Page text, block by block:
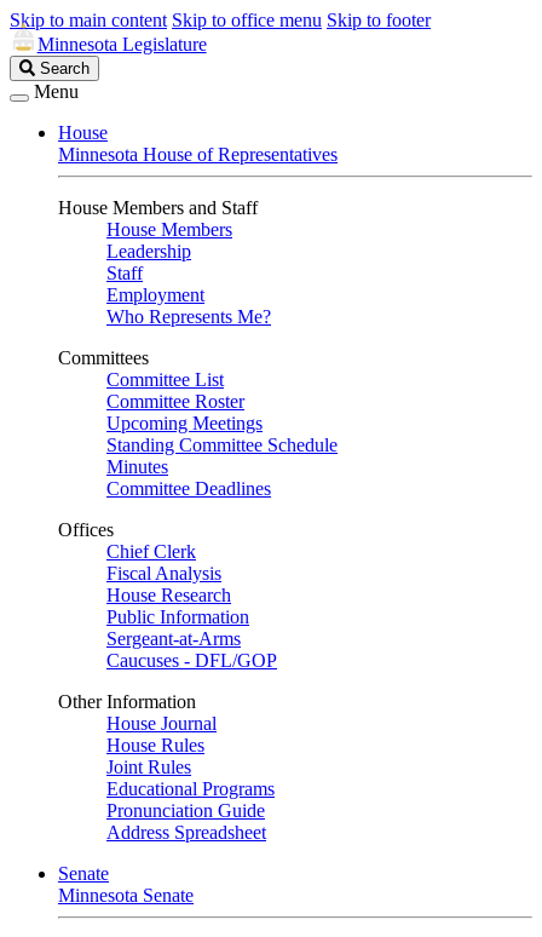
Skip to main content Skip to office menu Skip to footer
Minnesota Legislature
Search
Legislature
Search
Menu
House
Minnesota House of Representatives
House Members and Staff
House Members
Leadership
Staff
Employment
Who Represents Me?
Committees
Committee List
Committee Roster
Upcoming Meetings
Standing Committee Schedule
Minutes
Committee Deadlines
Offices
Chief Clerk
Fiscal Analysis
House Research
Public Information
Sergeant-at-Arms
Caucuses - DFL/GOP
Other Information
House Journal
House Rules
Joint Rules
Educational Programs
Pronunciation Guide
Address Spreadsheet
Senate
Minnesota Senate